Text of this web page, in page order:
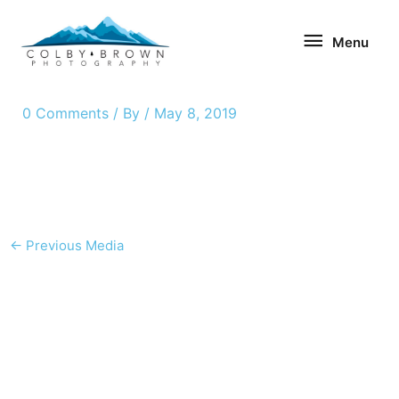
content
Menu
0 Comments / By / May 8, 2019
← Previous Media